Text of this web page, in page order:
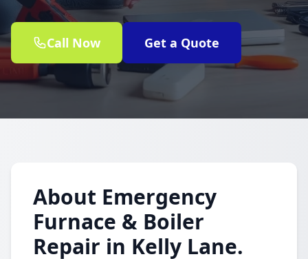
Call Now Get a Quote
About Emergency
Furnace & Boiler
Repair in Kelly Lane.